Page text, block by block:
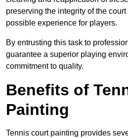
preserving the integrity of the
possible experience for players.
By entrusting this task to
guarantee a superior playing
commitment to quality.
Benefits of
Painting
Tennis court painting provides